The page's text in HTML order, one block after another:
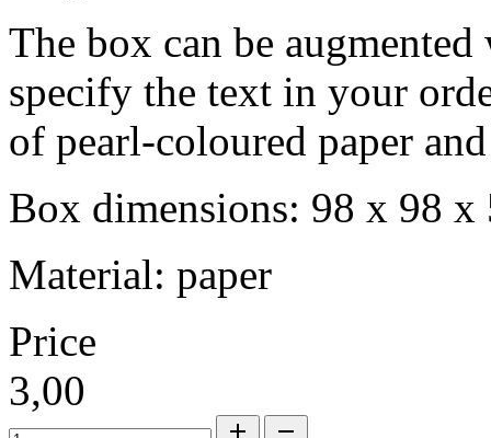
The box can be
specify the text in your
of pearl-coloured paper
Box dimensions: 98 x 98 x
Material: paper
Price
3,00